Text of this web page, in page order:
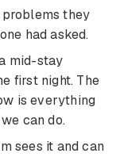
they
had asked.
mid-stay
first night. The
is everything
can do.
sees it and can